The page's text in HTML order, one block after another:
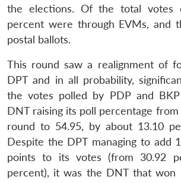
the elections. Of the total votes
percent were through EVMs, and
postal ballots.
This round saw a realignment of
DPT and in all probability,
the votes polled by PDP and
DNT raising its poll percentage
round to 54.95, by about 13.10
Despite the DPT managing to add
points to its votes (from 30.92
percent), it was the DNT that won